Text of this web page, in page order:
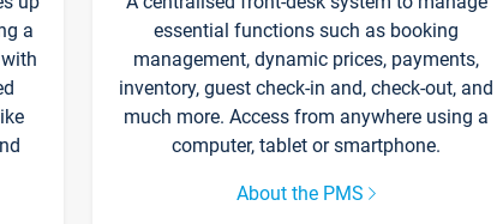
a
essential functions such as booking
management, dynamic prices, payments,
inventory, guest check-in and, check-out, and
much more. Access from anywhere using a
computer, tablet or smartphone.
About the PMS